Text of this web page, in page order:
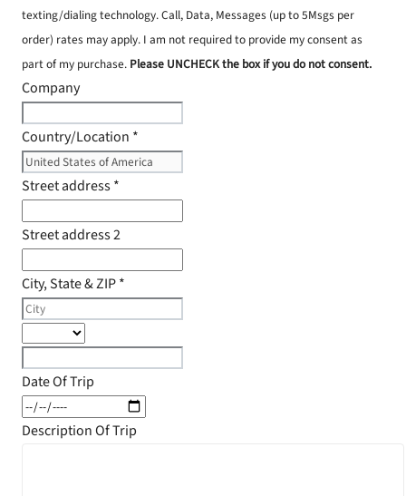
texting/dialing technology. Call, Data, Messages (up to 5Msgs per
order) rates may apply. I am not required to provide my consent as
part of my purchase. Please UNCHECK the box if you do not consent.
Company
Country/Location *
Street address*
Street address 2
City, State & ZIP*
Date Of Trip
Description Of Trip